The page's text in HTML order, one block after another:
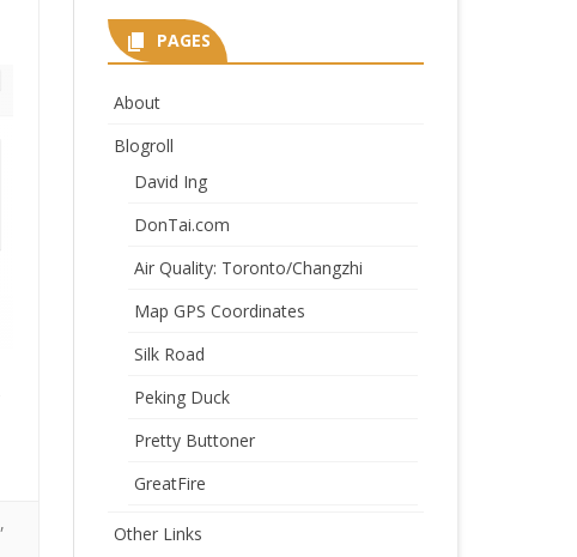
,
PAGES
About
Blogroll
David Ing
DonTai.com
Air Quality: Toronto/Changzhi
Map GPS Coordinates
Silk Road
Peking Duck
Pretty Buttoner
GreatFire
Other Links